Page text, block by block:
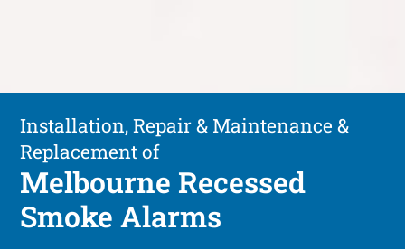
Installation, Repair & Maintenance &
Replacement of
Melbourne Recessed
Smoke Alarms